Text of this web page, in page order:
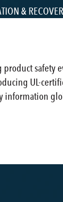
&
UL-
information